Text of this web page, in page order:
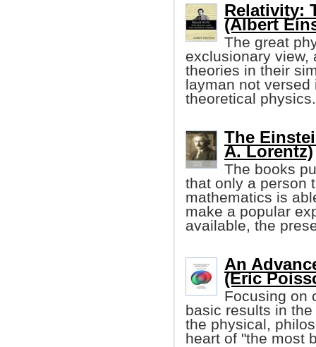
Relativity:
(Albert
The great
exclusionary view,
theories in their
layman not
theoretical physics.
The
A. Lorentz)
The books
that only a person
mathematics is
make a popular
available, the
An
(Eric
Focusing on
basic results in
the physical,
heart of "the most